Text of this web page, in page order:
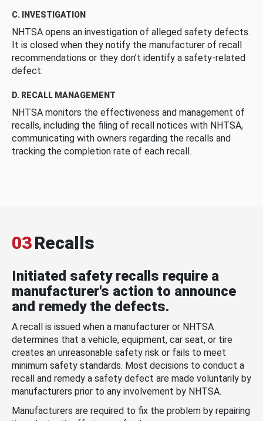
C. INVESTIGATION
NHTSA opens an investigation of alleged safety defects.
It is closed when they notify the manufacturer of recall
recommendations or they don’t identify a safety-related
defect.
D. RECALL MANAGEMENT
NHTSA monitors the effectiveness and management of
recalls, including the filing of recall notices with NHTSA,
communicating with owners regarding the recalls and
tracking the completion rate of each recall.
03Recalls
Initiated safety recalls require a
manufacturer's action to announce
and remedy the defects.
A recall is issued when a manufacturer or NHTSA
determines that a vehicle, equipment, car seat, or tire
creates an unreasonable safety risk or fails to meet
minimum safety standards. Most decisions to conduct a
recall and remedy a safety defect are made voluntarily by
manufacturers prior to any involvement by NHTSA.
Manufacturers are required to fix the problem by repairing